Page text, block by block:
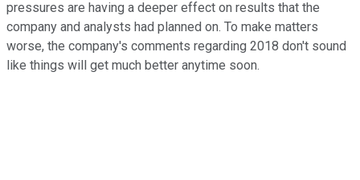
pressures are having a deeper effect on results that the
company and analysts had planned on. To make matters
worse, the company's comments regarding 2018 don't sound
like things will get much better anytime soon.